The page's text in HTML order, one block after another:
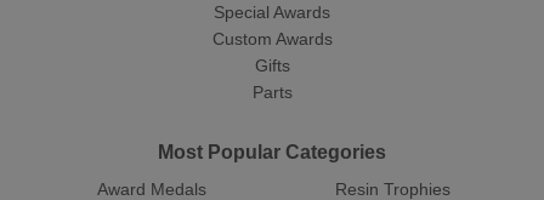
Special Awards
Custom Awards
Gifts
Parts
Most Popular Categories
Award Medals
Resin Trophies